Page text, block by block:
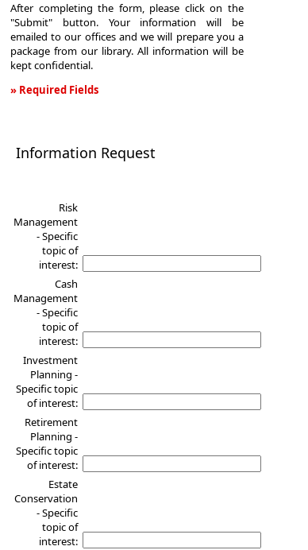
After completing the form, please click on the
"Submit" button. Your information will be
emailed to our offices and we will prepare you a
package from our library. All information will be
kept confidential.
» Required Fields
Information Request
Risk
Management
- Specific
topic of
interest:
Cash
Management
- Specific
topic of
interest:
Investment
Planning -
Specific topic
of interest:
Retirement
Planning -
Specific topic
of interest:
Estate
Conservation
- Specific
topic of
interest: